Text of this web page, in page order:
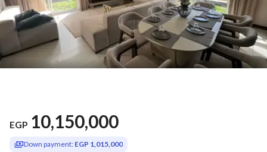
EGP 10,150,000
Down payment: EGP 1,015,000